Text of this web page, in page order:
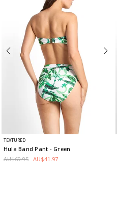
TEXTURED
Hula Band Pant - Green
AU$69.95 AU$41.97